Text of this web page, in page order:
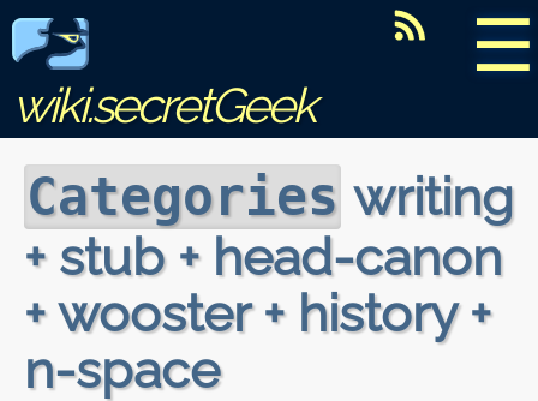
☰
wiki.secretGeek
Categories writing
+ stub + head-canon
+ wooster + history +
n-space